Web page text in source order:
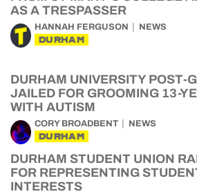
AS A TRESPASSER
HANNAH FERGUSON NEWS
DURHAM
DURHAM UNIVERSITY POST-
JAILED FOR GROOMING 13-
WITH AUTISM
CORY BROADBENT NEWS
DURHAM
DURHAM STUDENT UNION
FOR REPRESENTING
INTERESTS